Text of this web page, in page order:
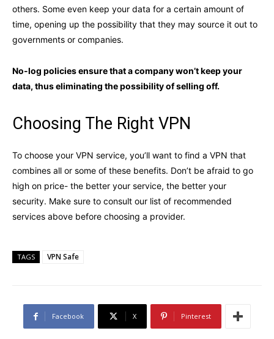
others. Some even keep your data for a certain amount of
time, opening up the possibility that they may source it out to
governments or companies.
No-log policies ensure that a company won’t keep your
data, thus eliminating the possibility of selling off.
Choosing The Right VPN
To choose your VPN service, you’ll want to find a VPN that
combines all or some of these benefits. Don’t be afraid to go
high on price- the better your service, the better your
security. Make sure to consult our list of recommended
services above before choosing a provider.
TAGS VPN Safe
Facebook X Pinterest